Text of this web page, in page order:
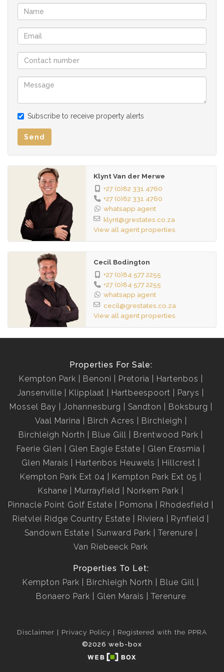
• Fibre-ready units with distribution boxes.
• Safe undercover parking.
• Housekeeping services.
• Photocopy shop.
• Lifts for easy access.
• Rentable storage facilities.
• DSTV communal dish (plug and play - bring your decoder).
• Strong discipline and house rules for a conducive learning
environment.
Community Benefits:
• Fosters academic success and personal growth.
• Secure silence for focused study.
Additional Information:
• No pets allowed.
• Potential monthly rental income: R8,000.
Seize this opportunity to invest in your education and
lifestyle. Contact now to schedule a viewing and make
Unilofts your home away from home!
Subscribe to receive property alerts
Send
Klynt Van der Merwe
+27 (0)82 331 4760
+27 (0)82 331 4760
whatsapp agent
klynt@grestates.co.za
View all agent properties
Cecil Bodington
+27 (0)84 577 2255
+27 (0)84 577 2255
whatsapp agent
cecil@grestates.co.za
View all agent properties
Properties For Sale:
Kempton Park
Benoni Pretoria
Hartenbos
Jansenville
Klipplaat Hartbeespoort
Parys
Mossel Bay
Johannesburg Sandton
Boksburg
Vaal Marina
Birch Acres
Birchleigh
Birchleigh North
Blue Gill
Brentwood Park
Faerie Glen
Glen Eagle Estate
Glen Erasmia
Glen Marais
Hartenbos Heuwels
Hillcrest
Kempton Park Ext 04
Kempton Park Ext 05
Kshane
Murrayfield
Norkem Park
Pinnacle Point Golf Estate
Pomona
Rhodesfield
Rietvlei Ridge Country Estate
Riviera
Rynfield
Sandown Estate
Sunward Park
Terenure
Van Riebeeck Park
Properties To Let:
Kempton Park
Birchleigh North
Blue Gill
Bonaero Park
Glen Marais Terenure
Disclaimer Privacy Policy
Registered with the PPRA
©2026 web-box